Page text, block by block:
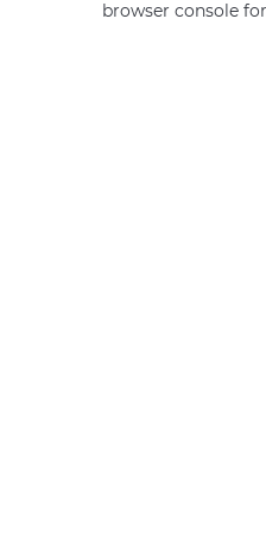
browser console